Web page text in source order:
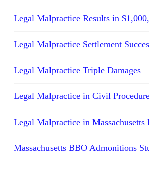
Legal Malpractice Results in
Legal Malpractice Settlement
Legal Malpractice Triple Damages
Legal Malpractice in Civil
Legal Malpractice in Massachusetts
Massachusetts BBO Admonitions